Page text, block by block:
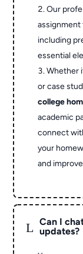
Our
including
essential
Whether
or case
college
academic
connect
your
and
L
Can I
updates?